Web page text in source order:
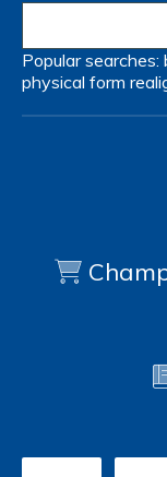
Popular searches:
physical form